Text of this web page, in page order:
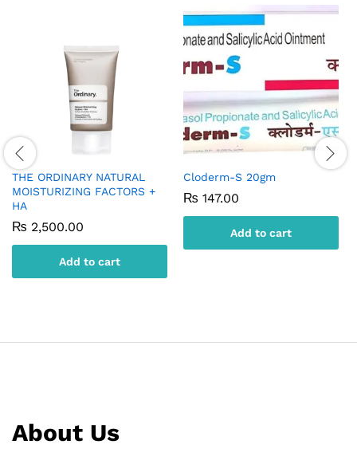
THE ORDINARY NATURAL
MOISTURIZING FACTORS +
HA
₨ 2,500.00
Add to cart
Cloderm-S 20gm
₨ 147.00
Add to cart
About Us